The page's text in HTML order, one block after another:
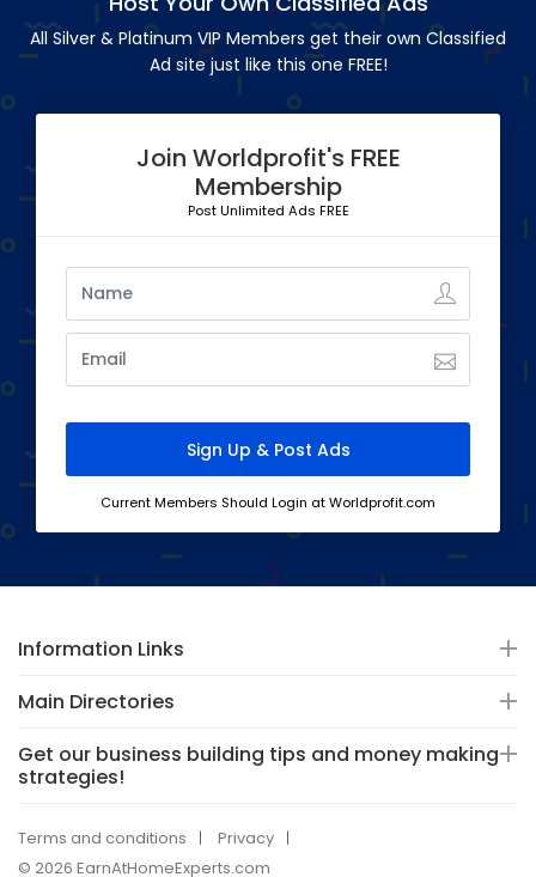
All Silver & Platinum VIP Members get their own Classified
Ad site just like this one FREE!
Join Worldprofit's FREE
Membership
Post Unlimited Ads FREE
Current Members Should Login at Worldprofit.com
Information Links
Main Directories
Get our business building tips and money making
strategies!
Terms and conditions
Privacy
© 2026 EarnAtHomeExperts.com